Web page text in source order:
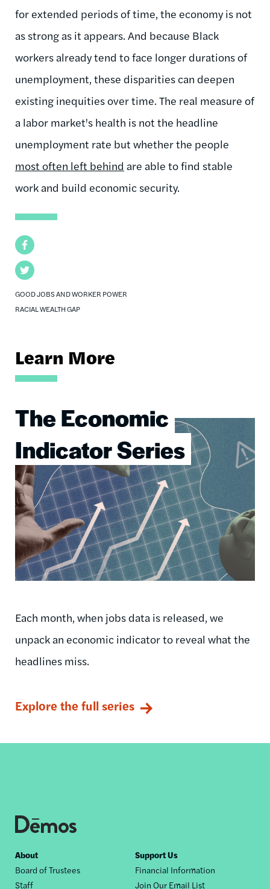
Facebook
Twitter
GOOD JOBS AND WORKER POWER
RACIAL WEALTH GAP
for extended periods of time, the economy is not
as strong as it appears. And because Black
workers already tend to face longer durations of
unemployment, these disparities can deepen
existing inequities over time. The real measure of
a labor market's health is not the headline
unemployment rate but whether the people
most often left behind are able to find stable
work and build economic security.
Learn More
The Economic
Indicator Series
Image
Each month, when jobs data is released, we
unpack an economic indicator to reveal what the
headlines miss.
Explore the full series
Footer
nav
About
Board of Trustees
Staff
Support Us
Financial Information
Join Our Email List